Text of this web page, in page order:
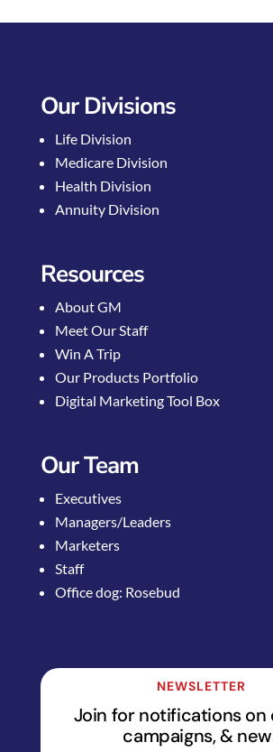
Our Divisions
Life Division
Medicare Division
Health Division
Annuity Division
Resources
About GM
Meet Our Staff
Win A Trip
Our Products Portfolio
Digital Marketing Tool Box
Our Team
Executives
Managers/Leaders
Marketers
Staff
Office dog: Rosebud
NEWSLETTER
Join for notifications on
campaigns, &